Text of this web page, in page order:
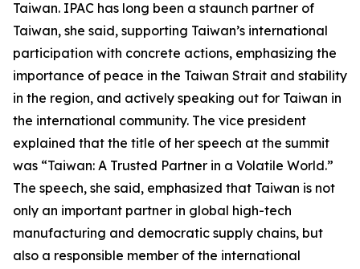
Taiwan. IPAC has long been a staunch partner of
Taiwan, she said, supporting Taiwan’s international
participation with concrete actions, emphasizing the
importance of peace in the Taiwan Strait and stability
in the region, and actively speaking out for Taiwan in
the international community. The vice president
explained that the title of her speech at the summit
was “Taiwan: A Trusted Partner in a Volatile World.”
The speech, she said, emphasized that Taiwan is not
only an important partner in global high-tech
manufacturing and democratic supply chains, but
also a responsible member of the international